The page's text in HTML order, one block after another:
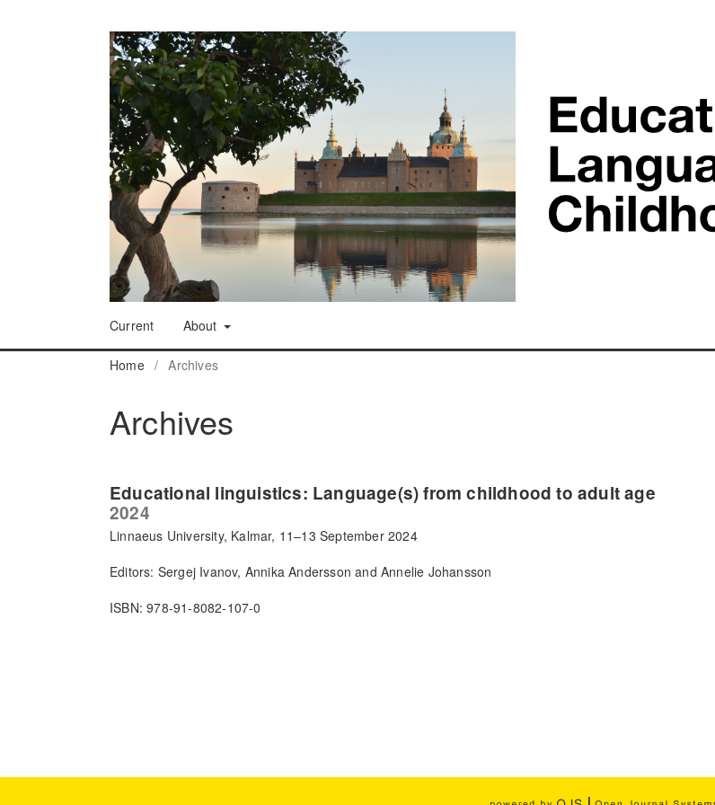
Current About
Home / Archives
Archives
Educational linguistics: Language(s) from childhood to adult age
2024
Linnaeus University, Kalmar, 11–13 September 2024
Editors: Sergej Ivanov, Annika Andersson and Annelie Johansson
ISBN: 978-91-8082-107-0